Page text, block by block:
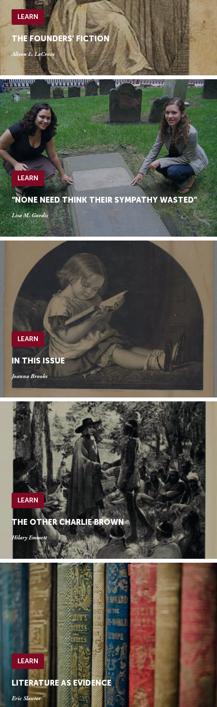
LEARN
THE FOUNDERS’ FICTION
Alison L. LaCroix
LEARN
“NONE NEED THINK THEIR SYMPATHY WASTED”
Lisa M. Gordis
LEARN
IN THIS ISSUE
Joanna Brooks
LEARN
THE OTHER CHARLIE BROWN
Hilary Emmett
LEARN
LITERATURE AS EVIDENCE
Eric Slauter